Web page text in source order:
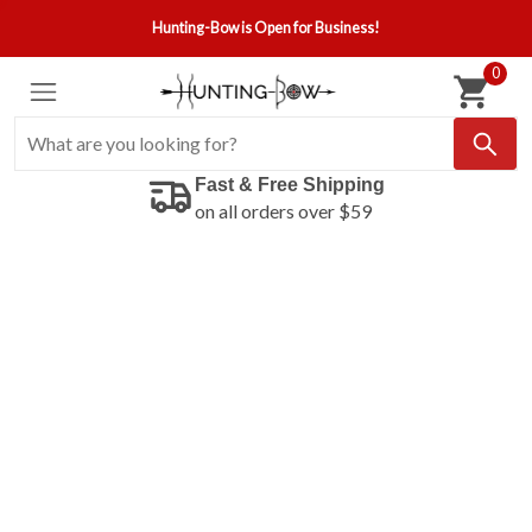
Hunting-Bow is Open for Business!
0
Fast & Free Shipping
on all orders over $59